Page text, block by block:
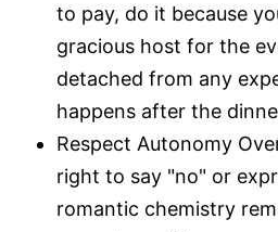
to pay, do it because
gracious host for the
detached from any
happens after the
Respect Autonomy
right to say "no" or
romantic chemistry